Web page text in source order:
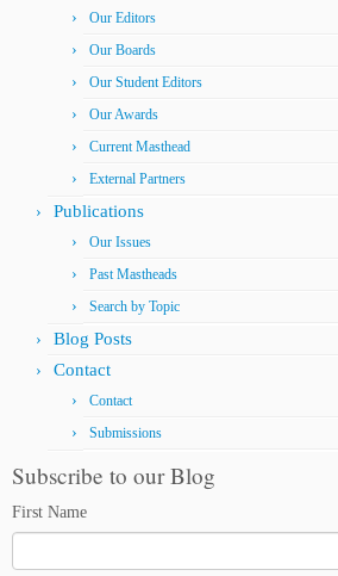
Our Editors
Our Boards
Our Student Editors
Our Awards
Current Masthead
External Partners
Publications
Our Issues
Past Mastheads
Search by Topic
Blog Posts
Contact
Contact
Submissions
Subscribe to our Blog
First Name